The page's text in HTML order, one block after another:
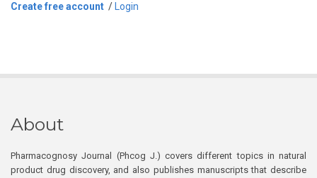
Create free account / Login
About
Pharmacognosy Journal (Phcog J.) covers different topics in natural
product drug discovery, and also publishes manuscripts that describe